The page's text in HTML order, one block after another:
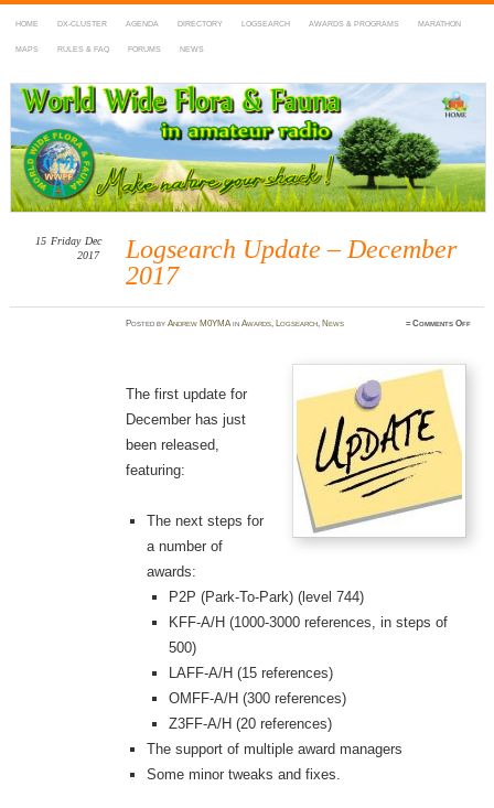
HOME DX-CLUSTER AGENDA DIRECTORY LOGSEARCH AWARDS & PROGRAMS MARATHON
MAPS RULES & FAQ FORUMS NEWS
WWFF
~ World Wide Flora & Fauna in Amateur Radio
Logsearch Update – December
2017
15 Friday Dec
2017
PostedbyAndrew M0YMAinAwards, Logsearch, News ≈Comments Offon
The first update for
December has just
been released,
featuring:
The next steps for
a number of
awards:
P2P (Park-To-Park) (level 744)
KFF-A/H (1000-3000 references, in steps of
500)
LAFF-A/H (15 references)
OMFF-A/H (300 references)
Z3FF-A/H (20 references)
The support of multiple award managers
Some minor tweaks and fixes.